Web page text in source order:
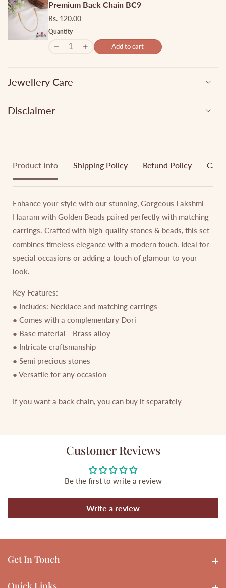
Premium Back Chain BC9
Rs. 120.00
Quantity
Add to cart
Jewellery Care
Disclaimer
Product Info Shipping Policy Refund Policy
Enhance your style with our stunning, Gorgeous Lakshmi
Haaram with Golden Beads paired perfectly with matching
earrings. Crafted with high-quality stones & beads, this set
combines timeless elegance with a modern touch. Ideal for
special occasions or adding a touch of glamour to your
look.
Key Features:
● Includes: Necklace and matching earrings
● Comes with a complementary Dori
● Base material - Brass alloy
● Intricate craftsmanship
● Semi precious stones
● Versatile for any occasion
If you want a back chain, you can buy it separately
Customer Reviews
Be the first to write a review
Write a review
Get In Touch